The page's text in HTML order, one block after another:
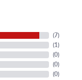
(7)
(1)
(0)
(0)
(0)